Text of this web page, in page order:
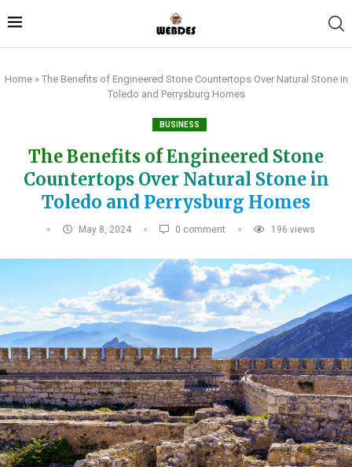
Home» The Benefits of Engineered Stone Countertops Over Natural Stone in
Toledo and Perrysburg Homes
BUSINESS
The Benefits of Engineered Stone
Countertops Over Natural Stone in
Toledo and Perrysburg Homes
May 8, 2024 0 comment 196 views